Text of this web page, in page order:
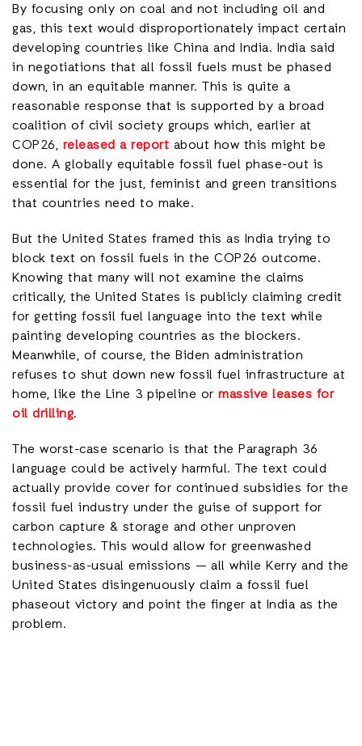
By focusing only on coal and not including oil and
gas, this text would disproportionately impact certain
developing countries like China and India. India said
in negotiations that all fossil fuels must be phased
down, in an equitable manner. This is quite a
reasonable response that is supported by a broad
coalition of civil society groups which, earlier at
COP26, released a report about how this might be
done. A globally equitable fossil fuel phase-out is
essential for the just, feminist and green transitions
that countries need to make.
But the United States framed this as India trying to
block text on fossil fuels in the COP26 outcome.
Knowing that many will not examine the claims
critically, the United States is publicly claiming credit
for getting fossil fuel language into the text while
painting developing countries as the blockers.
Meanwhile, of course, the Biden administration
refuses to shut down new fossil fuel infrastructure at
home, like the Line 3 pipeline or massive leases for
oil drilling.
The worst-case scenario is that the Paragraph 36
language could be actively harmful. The text could
actually provide cover for continued subsidies for the
fossil fuel industry under the guise of support for
carbon capture & storage and other unproven
technologies. This would allow for greenwashed
business-as-usual emissions — all while Kerry and the
United States disingenuously claim a fossil fuel
phaseout victory and point the finger at India as the
problem.